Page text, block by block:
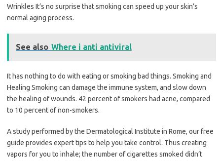
Wrinkles It’s no surprise that smoking can speed up your skin’s
normal aging process.
See also Where i anti antiviral
It has nothing to do with eating or smoking bad things. Smoking and
Healing Smoking can damage the immune system, and slow down
the healing of wounds. 42 percent of smokers had acne, compared
to 10 percent of non-smokers.
A study performed by the Dermatological Institute in Rome, our free
guide provides expert tips to help you take control. Thus creating
vapors for you to inhale; the number of cigarettes smoked didn’t